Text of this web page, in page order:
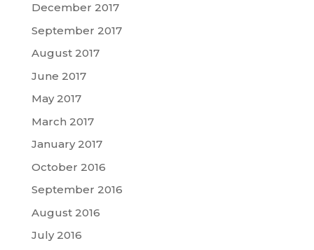
December 2017
September 2017
August 2017
June 2017
May 2017
March 2017
January 2017
October 2016
September 2016
August 2016
July 2016